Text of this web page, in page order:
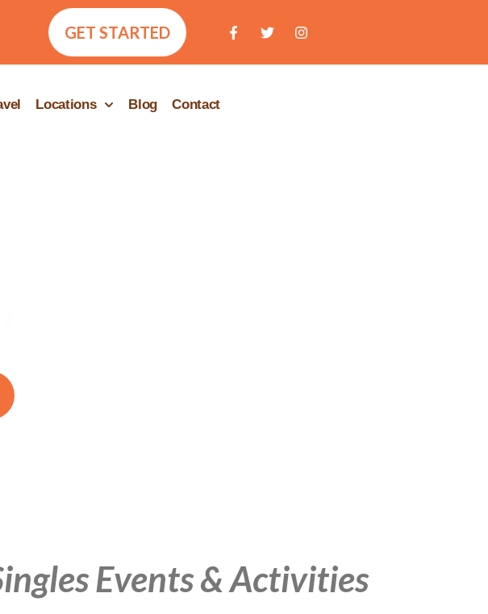
GET STARTED
Locations Blog Contact
Events & Activities